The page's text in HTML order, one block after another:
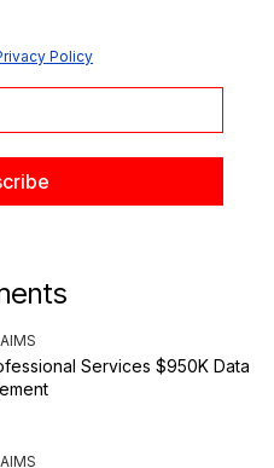
Policy
Services $950K Data